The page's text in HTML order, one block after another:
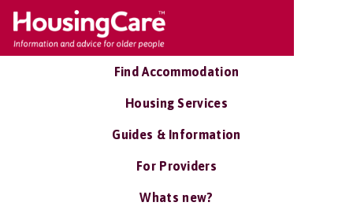
Find Accommodation
Housing Services
Guides & Information
For Providers
Whats new?